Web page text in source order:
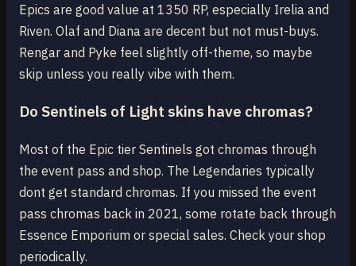
Epics are good value at 1350 RP, especially Irelia and
Riven. Olaf and Diana are decent but not must-buys.
Rengar and Pyke feel slightly off-theme, so maybe
skip unless you really vibe with them.
Do Sentinels of Light skins have chromas?
Most of the Epic tier Sentinels got chromas through
the event pass and shop. The Legendaries typically
dont get standard chromas. If you missed the event
pass chromas back in 2021, some rotate back through
Essence Emporium or special sales. Check your shop
periodically.